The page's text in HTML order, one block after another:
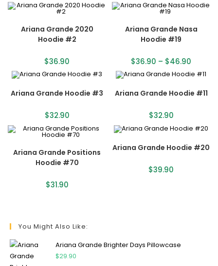
Ariana Grande 2020
Hoodie #2
$36.90
Ariana Grande Nasa
Hoodie #19
$36.90 – $46.90
Ariana Grande Hoodie #3
$32.90
Ariana Grande Hoodie #11
$32.90
Ariana Grande Positions
Hoodie #70
$31.90
Ariana Grande Hoodie #20
$39.90
You Might Also Like:
Ariana Grande Brighter Days Pillowcase
$29.90